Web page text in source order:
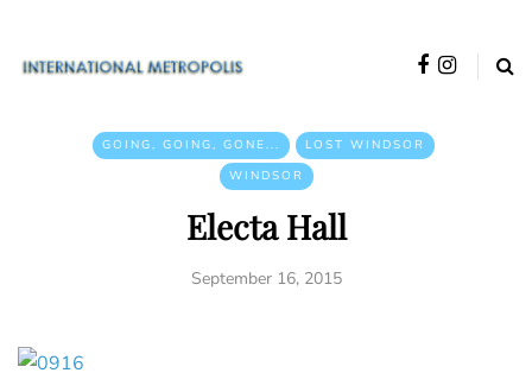
GOING, GOING, GONE...
LOST WINDSOR
WINDSOR
Electa Hall
September 16, 2015